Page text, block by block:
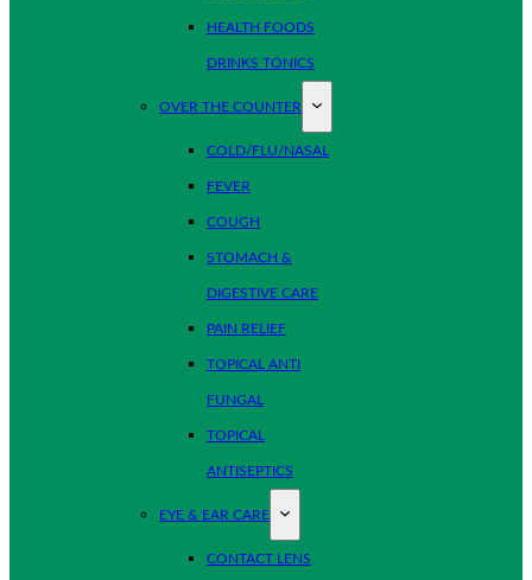
HEALTH FOODS
DRINKS TONICS
OVER THE COUNTER
COLD/FLU/NASAL
FEVER
COUGH
STOMACH &
DIGESTIVE CARE
PAIN RELIEF
TOPICAL ANTI
FUNGAL
TOPICAL
ANTISEPTICS
EYE & EAR CARE
CONTACT LENS